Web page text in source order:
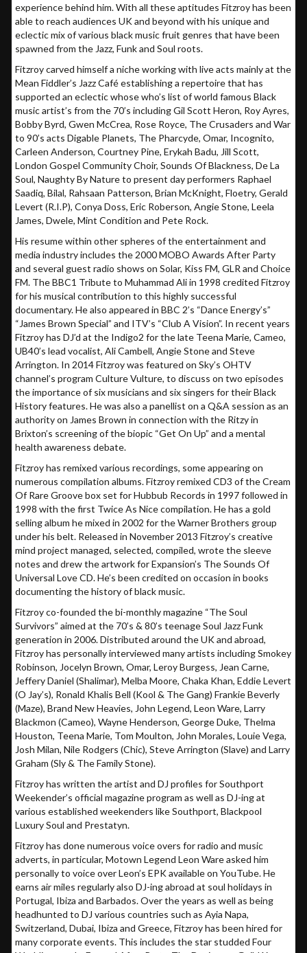
experience behind him. With all these aptitudes Fitzroy has been
able to reach audiences UK and beyond with his unique and
eclectic mix of various black music fruit genres that have been
spawned from the Jazz, Funk and Soul roots.
Fitzroy carved himself a niche working with live acts mainly at the
Mean Fiddler’s Jazz Café establishing a repertoire that has
supported an eclectic whose who’s list of world famous Black
music artist’s from the 70’s including Gil Scott Heron, Roy Ayres,
Bobby Byrd, Gwen McCrea, Rose Royce, The Crusaders and War
to 90’s acts Digable Planets, The Pharcyde, Omar, Incognito,
Carleen Anderson, Courtney Pine, Erykah Badu, Jill Scott,
London Gospel Community Choir, Sounds Of Blackness, De La
Soul, Naughty By Nature to present day performers Raphael
Saadiq, Bilal, Rahsaan Patterson, Brian McKnight, Floetry, Gerald
Levert (R.I.P), Conya Doss, Eric Roberson, Angie Stone, Leela
James, Dwele, Mint Condition and Pete Rock.
His resume within other spheres of the entertainment and
media industry includes the 2000 MOBO Awards After Party
and several guest radio shows on Solar, Kiss FM, GLR and Choice
FM. The BBC1 Tribute to Muhammad Ali in 1998 credited Fitzroy
for his musical contribution to this highly successful
documentary. He also appeared in BBC 2’s “Dance Energy’s”
“James Brown Special” and ITV’s “Club A Vision”. In recent years
Fitzroy has DJ’d at the Indigo2 for the late Teena Marie, Cameo,
UB40’s lead vocalist, Ali Cambell, Angie Stone and Steve
Arrington. In 2014 Fitzroy was featured on Sky’s OHTV
channel’s program Culture Vulture, to discuss on two episodes
the importance of six musicians and six singers for their Black
History features. He was also a panellist on a Q&A session as an
authority on James Brown in connection with the Ritzy in
Brixton’s screening of the biopic “Get On Up” and a mental
health awareness debate.
Fitzroy has remixed various recordings, some appearing on
numerous compilation albums. Fitzroy remixed CD3 of the Cream
Of Rare Groove box set for Hubbub Records in 1997 followed in
1998 with the first Twice As Nice compilation. He has a gold
selling album he mixed in 2002 for the Warner Brothers group
under his belt. Released in November 2013 Fitzroy’s creative
mind project managed, selected, compiled, wrote the sleeve
notes and drew the artwork for Expansion’s The Sounds Of
Universal Love CD. He’s been credited on occasion in books
documenting the history of black music.
Fitzroy co-founded the bi-monthly magazine “The Soul
Survivors” aimed at the 70’s & 80’s teenage Soul Jazz Funk
generation in 2006. Distributed around the UK and abroad,
Fitzroy has personally interviewed many artists including Smokey
Robinson, Jocelyn Brown, Omar, Leroy Burgess, Jean Carne,
Jeffery Daniel (Shalimar), Melba Moore, Chaka Khan, Eddie Levert
(O Jay’s), Ronald Khalis Bell (Kool & The Gang) Frankie Beverly
(Maze), Brand New Heavies, John Legend, Leon Ware, Larry
Blackmon (Cameo), Wayne Henderson, George Duke, Thelma
Houston, Teena Marie, Tom Moulton, John Morales, Louie Vega,
Josh Milan, Nile Rodgers (Chic), Steve Arrington (Slave) and Larry
Graham (Sly & The Family Stone).
Fitzroy has written the artist and DJ profiles for Southport
Weekender’s official magazine program as well as DJ-ing at
various established weekenders like Southport, Blackpool
Luxury Soul and Prestatyn.
Fitzroy has done numerous voice overs for radio and music
adverts, in particular, Motown Legend Leon Ware asked him
personally to voice over Leon’s EPK available on YouTube. He
earns air miles regularly also DJ-ing abroad at soul holidays in
Portugal, Ibiza and Barbados. Over the years as well as being
headhunted to DJ various countries such as Ayia Napa,
Switzerland, Dubai, Ibiza and Greece, Fitzroy has been hired for
many corporate events. This includes the star studded Four